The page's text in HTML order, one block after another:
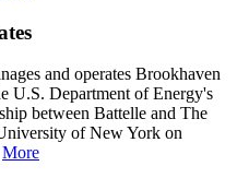
and operates Brookhaven
U.S. Department of Energy's
between Battelle and The
of New York on
More